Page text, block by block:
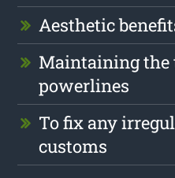
Aesthetic
Maintaining the
powerlines
To fix any
customs